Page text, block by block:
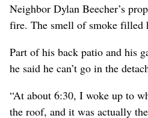
Neighbor Dylan Beecher’s
fire. The smell of smoke filled
Part of his back patio and his
he said he can’t go in the
“At about 6:30, I woke up to
the roof, and it was actually